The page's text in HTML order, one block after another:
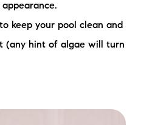
appearance.
keep your pool clean and
(any hint of algae will turn